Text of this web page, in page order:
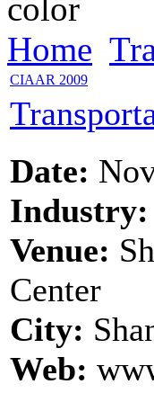
Home
CIAAR 2009
Date:
Industry:
Venue:
Center
City:
Web: